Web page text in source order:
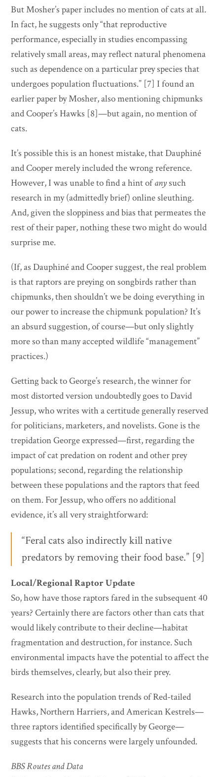
But Mosher’s paper includes no mention of cats at all.
In fact, he suggests only “that reproductive
performance, especially in studies encompassing
relatively small areas, may reflect natural phenomena
such as dependence on a particular prey species that
undergoes population fluctuations.” [7] I found an
earlier paper by Mosher, also mentioning chipmunks
and Cooper’s Hawks [8]—but again, no mention of
cats.
It’s possible this is an honest mistake, that Dauphiné
and Cooper merely included the wrong reference.
However, I was unable to find a hint ofanysuch
research in my (admittedly brief) online sleuthing.
And, given the sloppiness and bias that permeates the
rest of their paper, nothing these two might do would
surprise me.
(If, as Dauphiné and Cooper suggest, the real problem
is that raptors are preying on songbirds rather than
chipmunks, then shouldn’t we be doing everything in
our power to increase the chipmunk population? It’s
an absurd suggestion, of course—but only slightly
more so than many accepted wildlife “management”
practices.)
Getting back to George’s research, the winner for
most distorted version undoubtedly goes to David
Jessup, who writes with a certitude generally reserved
for politicians, marketers, and novelists. Gone is the
trepidation George expressed—first, regarding the
impact of cat predation on rodent and other prey
populations; second, regarding the relationship
between these populations and the raptors that feed
on them. For Jessup, who offers no additional
evidence, it’s all very straightforward:
“Feral cats also indirectly kill native
predators by removing their food base.” [9]
Local/Regional Raptor Update
So, how have those raptors fared in the subsequent 40
years? Certainly there are factors other than cats that
would likely contribute to their decline—habitat
fragmentation and destruction, for instance. Such
environmental impacts have the potential to affect the
birds themselves, clearly, but also their prey.
Research into the population trends of Red-tailed
Hawks, Northern Harriers, and American Kestrels—
three raptors identified specifically by George—
suggests that his concerns were largely unfounded.
BBS Routes and Data